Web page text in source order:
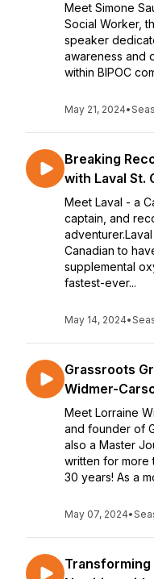
Meet Simone
Social Worker,
speaker
awareness and
within BIPOC
May 21, 2024•
Breaking
with Laval St.
Meet Laval - a
captain, and
Canadian to
supplemental
fastest-ever...
May 14, 2024•
Grassroots
Widmer-
Meet Lorraine
and founder of
also a Master
written for more
30 years! As a
May 07, 2024•